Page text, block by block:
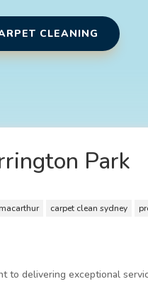
CLEANING
Park
carpet clean sydney
to delivering exceptional